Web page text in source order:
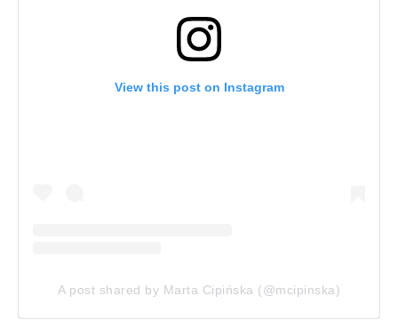
View this post on Instagram
A post shared by Marta Cipińska (@mcipinska)